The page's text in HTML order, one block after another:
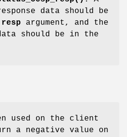
data should be
resp argument, and the
should be in the
used on the client
a negative value on